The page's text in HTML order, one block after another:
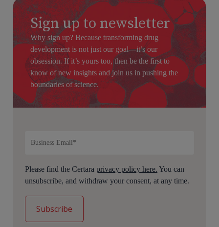
Sign up to newsletter
Why sign up? Because transforming drug
development is not just our goal—it’s our
obsession. If it’s yours too, then be the first to
know of new insights and join us in pushing the
boundaries of science.
Please find the Certaraprivacy policy here. You can
unsubscribe, and withdraw your consent, at any time.